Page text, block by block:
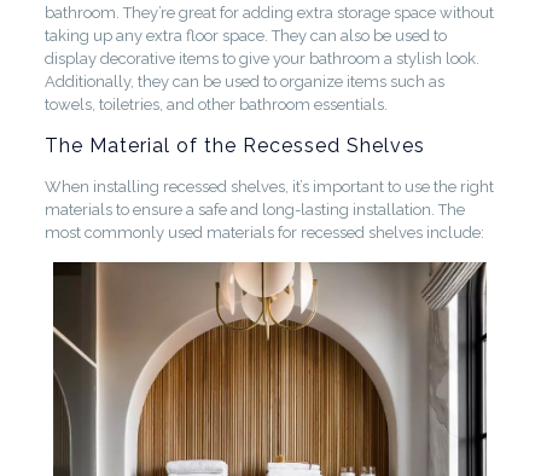
bathroom. They’re great for adding extra storage space without
taking up any extra floor space. They can also be used to
display decorative items to give your bathroom a stylish look.
Additionally, they can be used to organize items such as
towels, toiletries, and other bathroom essentials.
The Material of the Recessed Shelves
When installing recessed shelves, it’s important to use the right
materials to ensure a safe and long-lasting installation. The
most commonly used materials for recessed shelves include: